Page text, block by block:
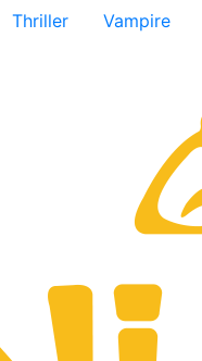
Thriller
Vampire